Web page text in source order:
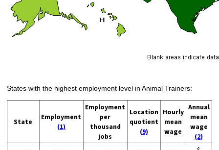
States with the highest employment level in Animal Trainers:
State
Employment
(1)
Employment
per
thousand
jobs
Location
quotient
(9)
Hourly
mean
wage
Annual
mean
wage
(2)